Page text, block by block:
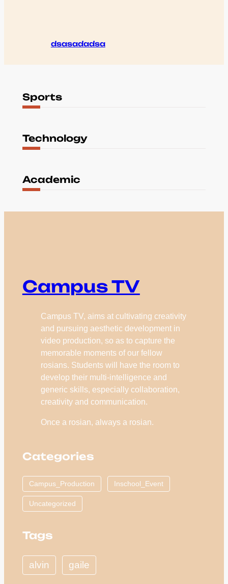
dsasadadsa
Sports
Technology
Academic
Campus TV
Campus TV, aims at cultivating creativity
and pursuing aesthetic development in
video production, so as to capture the
memorable moments of our fellow
rosians. Students will have the room to
develop their multi-intelligence and
generic skills, especially collaboration,
creativity and communication.
Once a rosian, always a rosian.
Categories
Campus_Production Inschool_Event
Uncategorized
Tags
alvin gaile